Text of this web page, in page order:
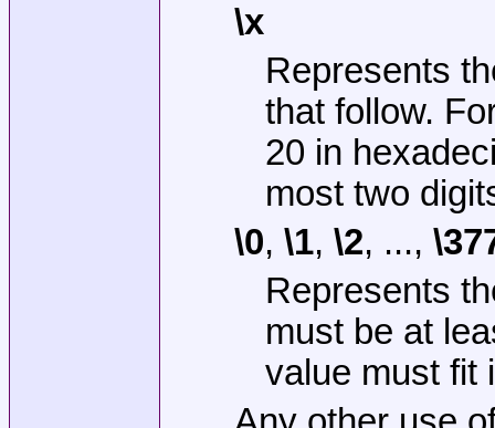
\x
Represents
that follow.
20 in
most two
\0, \1, \2, ...,
Represents
must be at
value must fit